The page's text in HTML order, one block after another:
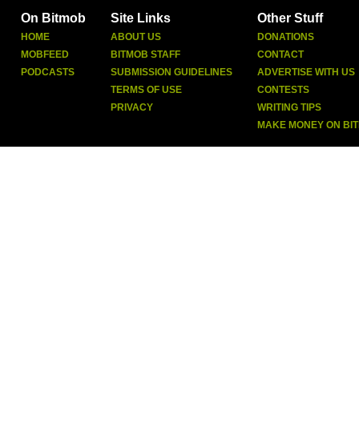
On Bitmob
HOME
MOBFEED
PODCASTS
Site Links
ABOUT US
BITMOB STAFF
SUBMISSION GUIDELINES
TERMS OF USE
PRIVACY
Other Stuff
DONATIONS
CONTACT
ADVERTISE WITH US
CONTESTS
WRITING TIPS
MAKE MONEY ON